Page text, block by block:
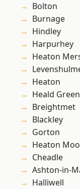
Bolton
Burnage
Hindley
Harpurhey
Heaton
Heaton
Heald Green
Breightmet
Blackley
Gorton
Heaton
Cheadle
Ashton-in-
Halliwell